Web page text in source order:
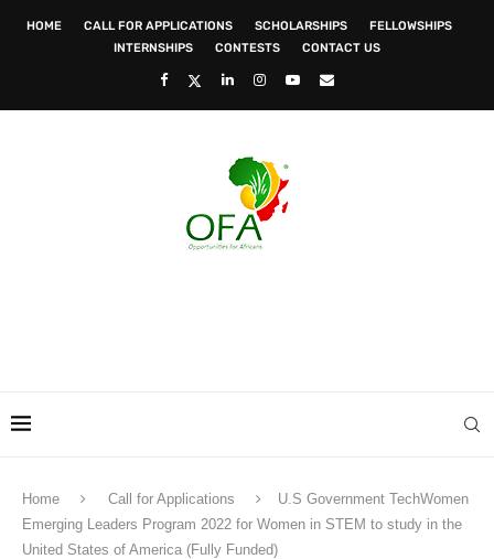
HOME CALL FOR APPLICATIONS SCHOLARSHIPS
FELLOWSHIPS
INTERNSHIPS
CONTESTS CONTACT US
Home Call for Applications
U.S Government TechWomen
Emerging Leaders Program 2022 for Women in STEM to study in the
United States of America (Fully Funded)